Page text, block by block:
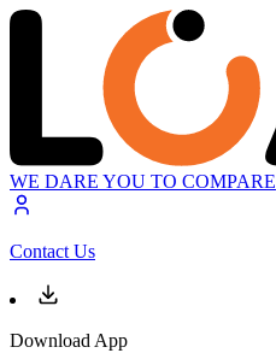
WE DARE YOU TO COMPARE
Contact Us
Download App